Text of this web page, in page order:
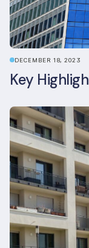
DECEMBER 18, 2023